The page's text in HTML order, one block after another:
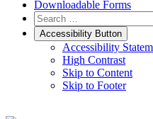
Downloadable Forms
Accessibility Button
Accessibility
High Contrast
Skip to Content
Skip to Footer